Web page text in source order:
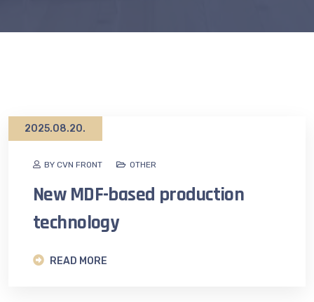
BY CVN FRONT
2025.08.20.
OTHER
New MDF-based production
technology
READ MORE